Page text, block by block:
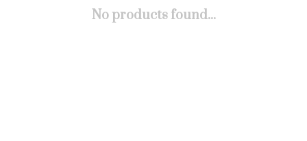
No products found...